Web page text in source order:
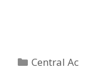
Categories
Central Ac